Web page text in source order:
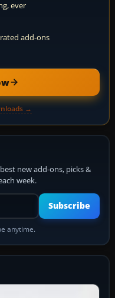
ever
add-ons
→
new add-ons, picks &
week.
address
Subscribe
anytime.